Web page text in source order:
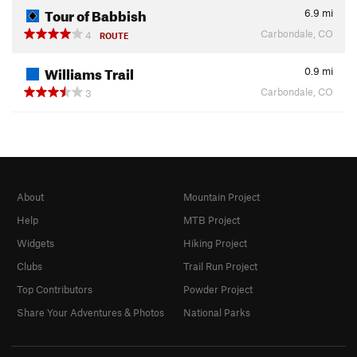
Tour of Babbish 6.9 mi
4
ROUTE Carbondale, CO
Williams Trail 0.9 mi
3
Carbondale, CO
About
Help
Widgets
Clubs
Top Contributors
Share Your Adventures & Photos
Mountain Project
MTB Project
Hiking Project
Trail Run Project
Powder Project
National Parks